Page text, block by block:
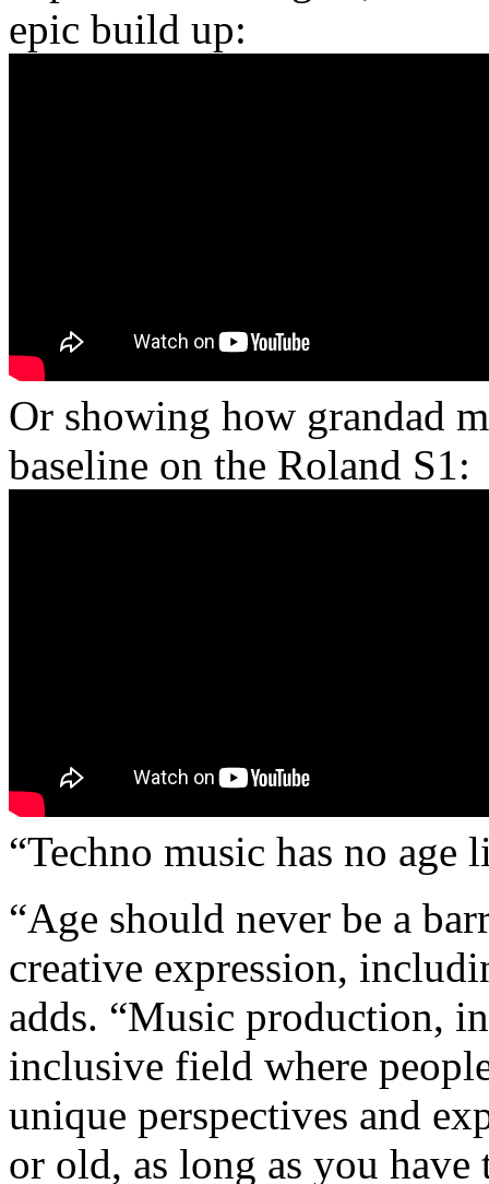
epic build up:
Or showing how grandad
baseline on the Roland S1:
“Techno music has no age
“Age should never be a
creative expression,
adds. “Music production,
inclusive field where
unique perspectives and
or old, as long as you